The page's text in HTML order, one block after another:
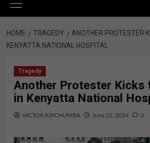
Menu
HOME TRAGEDY
ANOTHER PROTESTER
KENYATTA NATIONAL HOSPITAL
Tragedy
Another Protester Kicks
in Kenyatta National
VICTOR KIPCHUMBA June 22, 2024 0